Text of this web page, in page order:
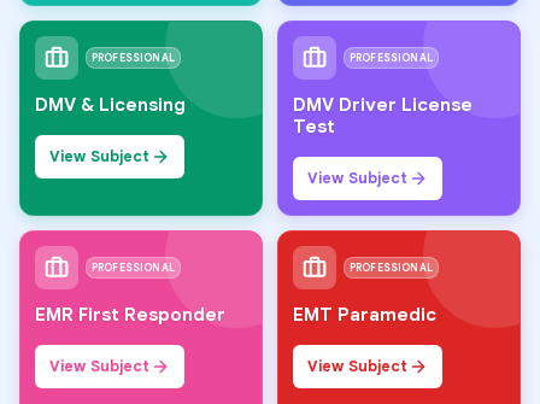
PROFESSIONAL
DMV & Licensing
View Subject
PROFESSIONAL
DMV Driver License
Test
View Subject
PROFESSIONAL
EMR First Responder
View Subject
PROFESSIONAL
EMT Paramedic
View Subject